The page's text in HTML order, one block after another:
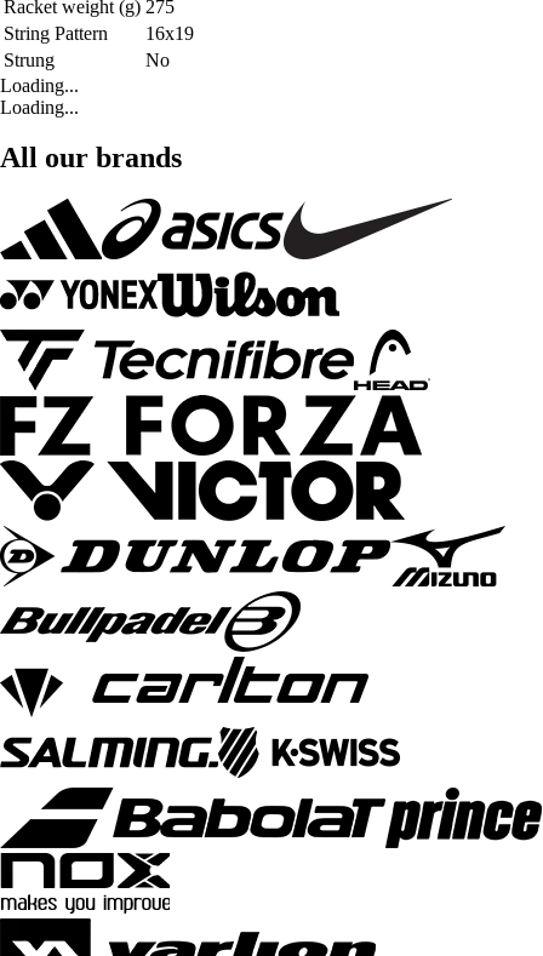
Racket weight (g) 275
String Pattern
16x19
Strung
No
Loading...
Loading...
All our brands